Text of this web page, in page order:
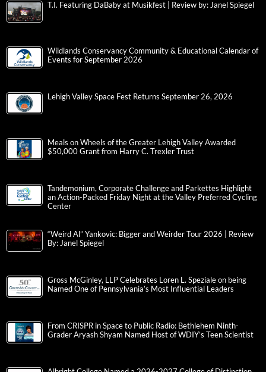
T.I. Featuring DaBaby at Musikfest | Review by: Janel Spiegel
Wildlands Conservancy Community & Educational Calendar of
Events for September 2026
Lehigh Valley Space Fest Returns September 26, 2026
Meals on Wheels of the Greater Lehigh Valley Awarded
$50,000 Grant from Harry C. Trexler Trust
Tandemonium, Corporate Challenge and Parkettes Highlight
an Action-Packed Friday Night at the Valley Preferred Cycling
Center
“Weird Al” Yankovic: Bigger and Weirder Tour 2026 | Review
By: Janel Spiegel
Gross McGinley, LLP Celebrates Loren L. Speziale on being
Named One of Pennsylvania’s Most Influential Leaders
From CRISPR in Space to Public Radio: Bethlehem Ninth-
Grader Aryash Shyam Named Host of WDIY’s Teen Scientist